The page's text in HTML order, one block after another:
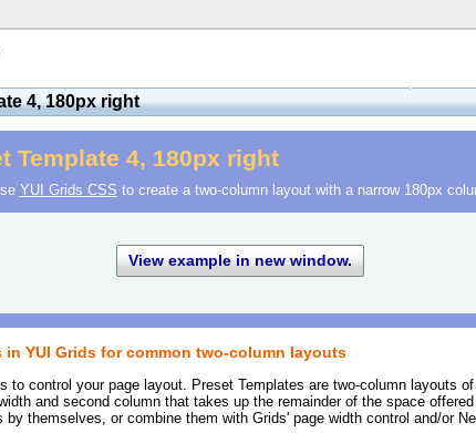
4, 180px right
Template 4, 180px right
YUI Grids CSS to create a two-column layout with a narrow 180px
View example in new window.
in YUI Grids for common two-column layouts
to control your page layout. Preset Templates are two-column layouts
and second column that takes up the remainder of the space
themselves, or combine them with Grids' page width control and/or